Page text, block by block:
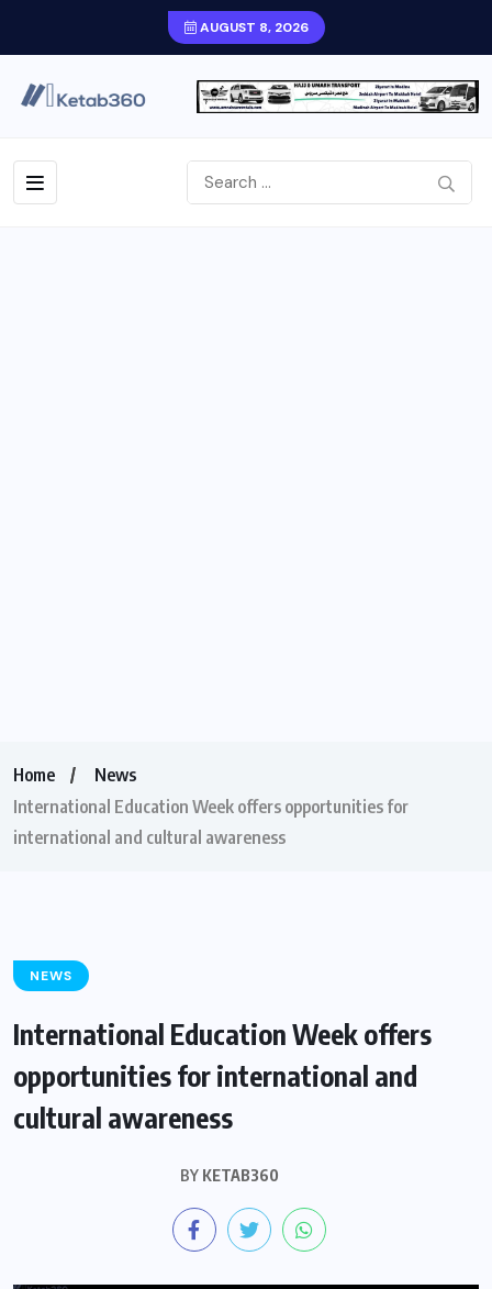
AUGUST 8, 2026
Home
News
International Education Week offers opportunities for
international and cultural awareness
NEWS
International Education Week offers
opportunities for international and
cultural awareness
BY KETAB360